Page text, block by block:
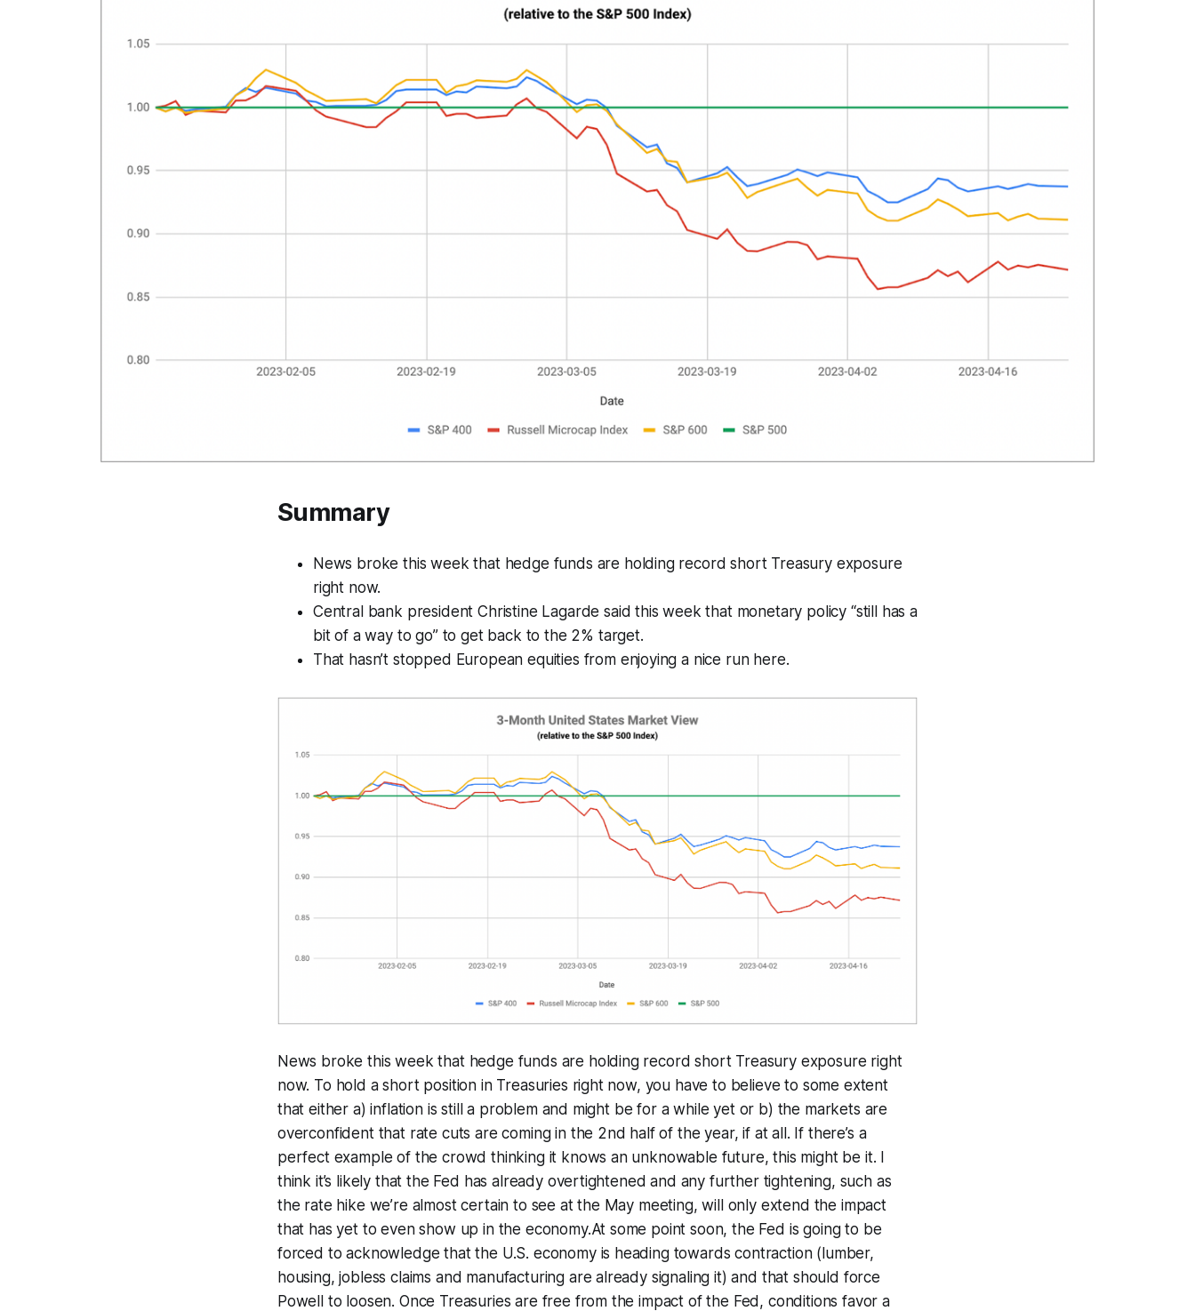
Summary
News broke this week that hedge funds are holding record short Treasury exposure
right now.
Central bank president Christine Lagarde said this week that monetary policy “still has a
bit of a way to go” to get back to the 2% target.
That hasn’t stopped European equities from enjoying a nice run here.
News broke this week that hedge funds are holding record short Treasury exposure right
now. To hold a short position in Treasuries right now, you have to believe to some extent
that either a) inflation is still a problem and might be for a while yet or b) the markets are
overconfident that rate cuts are coming in the 2nd half of the year, if at all. If there’s a
perfect example of the crowd thinking it knows an unknowable future, this might be it. I
think it’s likely that the Fed has already overtightened and any further tightening, such as
the rate hike we’re almost certain to see at the May meeting, will only extend the impact
that has yet to even show up in the economy.At some point soon, the Fed is going to be
forced to acknowledge that the U.S. economy is heading towards contraction (lumber,
housing, jobless claims and manufacturing are already signaling it) and that should force
Powell to loosen. Once Treasuries are free from the impact of the Fed, conditions favor a